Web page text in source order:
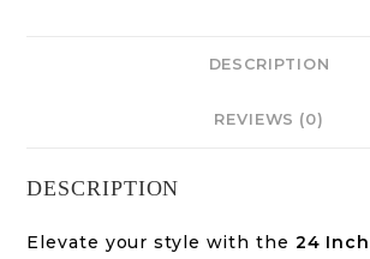
DESCRIPTION
REVIEWS (0)
DESCRIPTION
Elevate your style with the 24